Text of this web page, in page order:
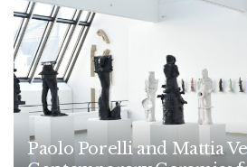
Paolo Porelli and Mattia